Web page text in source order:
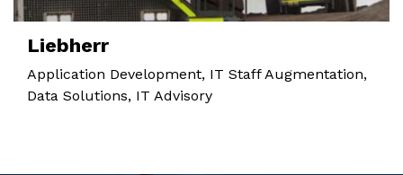
Liebherr
Application Development, IT Staff Augmentation,
Data Solutions, IT Advisory